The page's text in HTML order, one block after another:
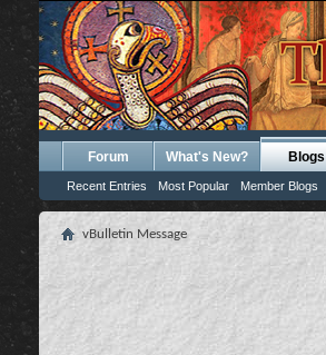
Forum What's New? Blogs
Recent Entries Most Popular Member Blogs
vBulletin Message